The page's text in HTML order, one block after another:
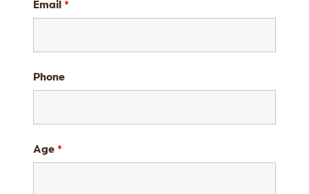
Email *
Phone
Age *